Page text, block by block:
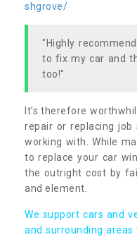
shgrove/
"Highly
to fix my car and
too!"
It’s therefore
repair or replacing job
working with. While
to replace your car
the outright cost by
and element.
We support cars and
and surrounding